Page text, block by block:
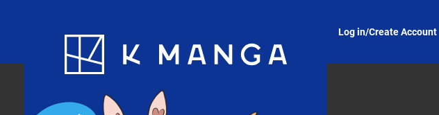
Blog App Log in/Create Account